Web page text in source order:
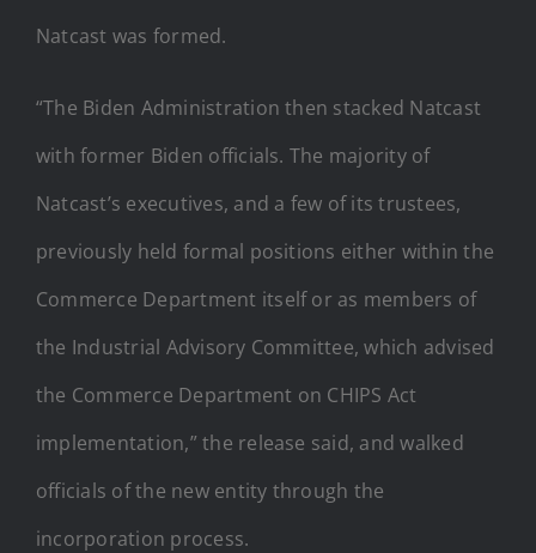
Natcast was formed.
“The Biden Administration then stacked Natcast
with former Biden officials. The majority of
Natcast’s executives, and a few of its trustees,
previously held formal positions either within the
Commerce Department itself or as members of
the Industrial Advisory Committee, which advised
the Commerce Department on CHIPS Act
implementation,” the release said, and walked
officials of the new entity through the
incorporation process.